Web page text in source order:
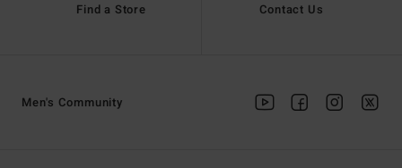
Find a Store Contact Us
Men's Community